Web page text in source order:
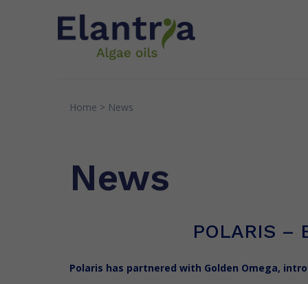
INNOVATION
Research & Partnerships
Home > News
News
POLARIS –
Polaris has partnered with Golden Omega,